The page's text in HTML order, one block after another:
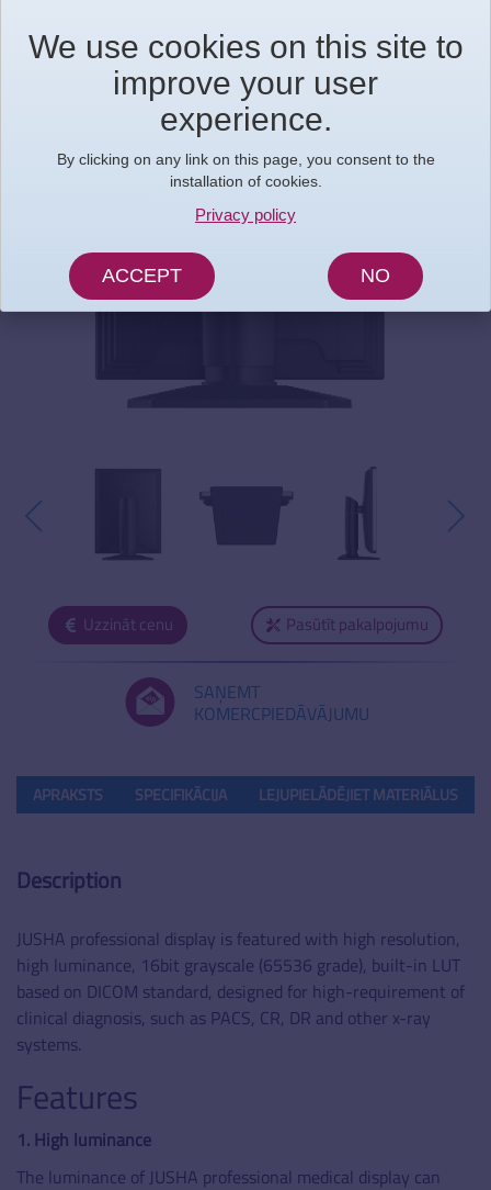
Uzzināt cenu Pasūtīt pakalpojumu
SAŅEMT
KOMERCPIEDĀVĀJUMU
APRAKSTS SPECIFIKĀCIJA LEJUPIELĀDĒJIET MATERIĀLUS
Description
JUSHA professional display is featured with high resolution,
high luminance, 16bit grayscale (65536 grade), built-in LUT
based on DICOM standard, designed for high-requirement of
clinical diagnosis, such as PACS, CR, DR and other x-ray
systems.
Features
1. High luminance
The luminance of JUSHA professional medical display can
We use cookies on this site to
improve your user
experience.
By clicking on any link on this page, you consent to the
installation of cookies.
Privacy policy
ACCEPT NO